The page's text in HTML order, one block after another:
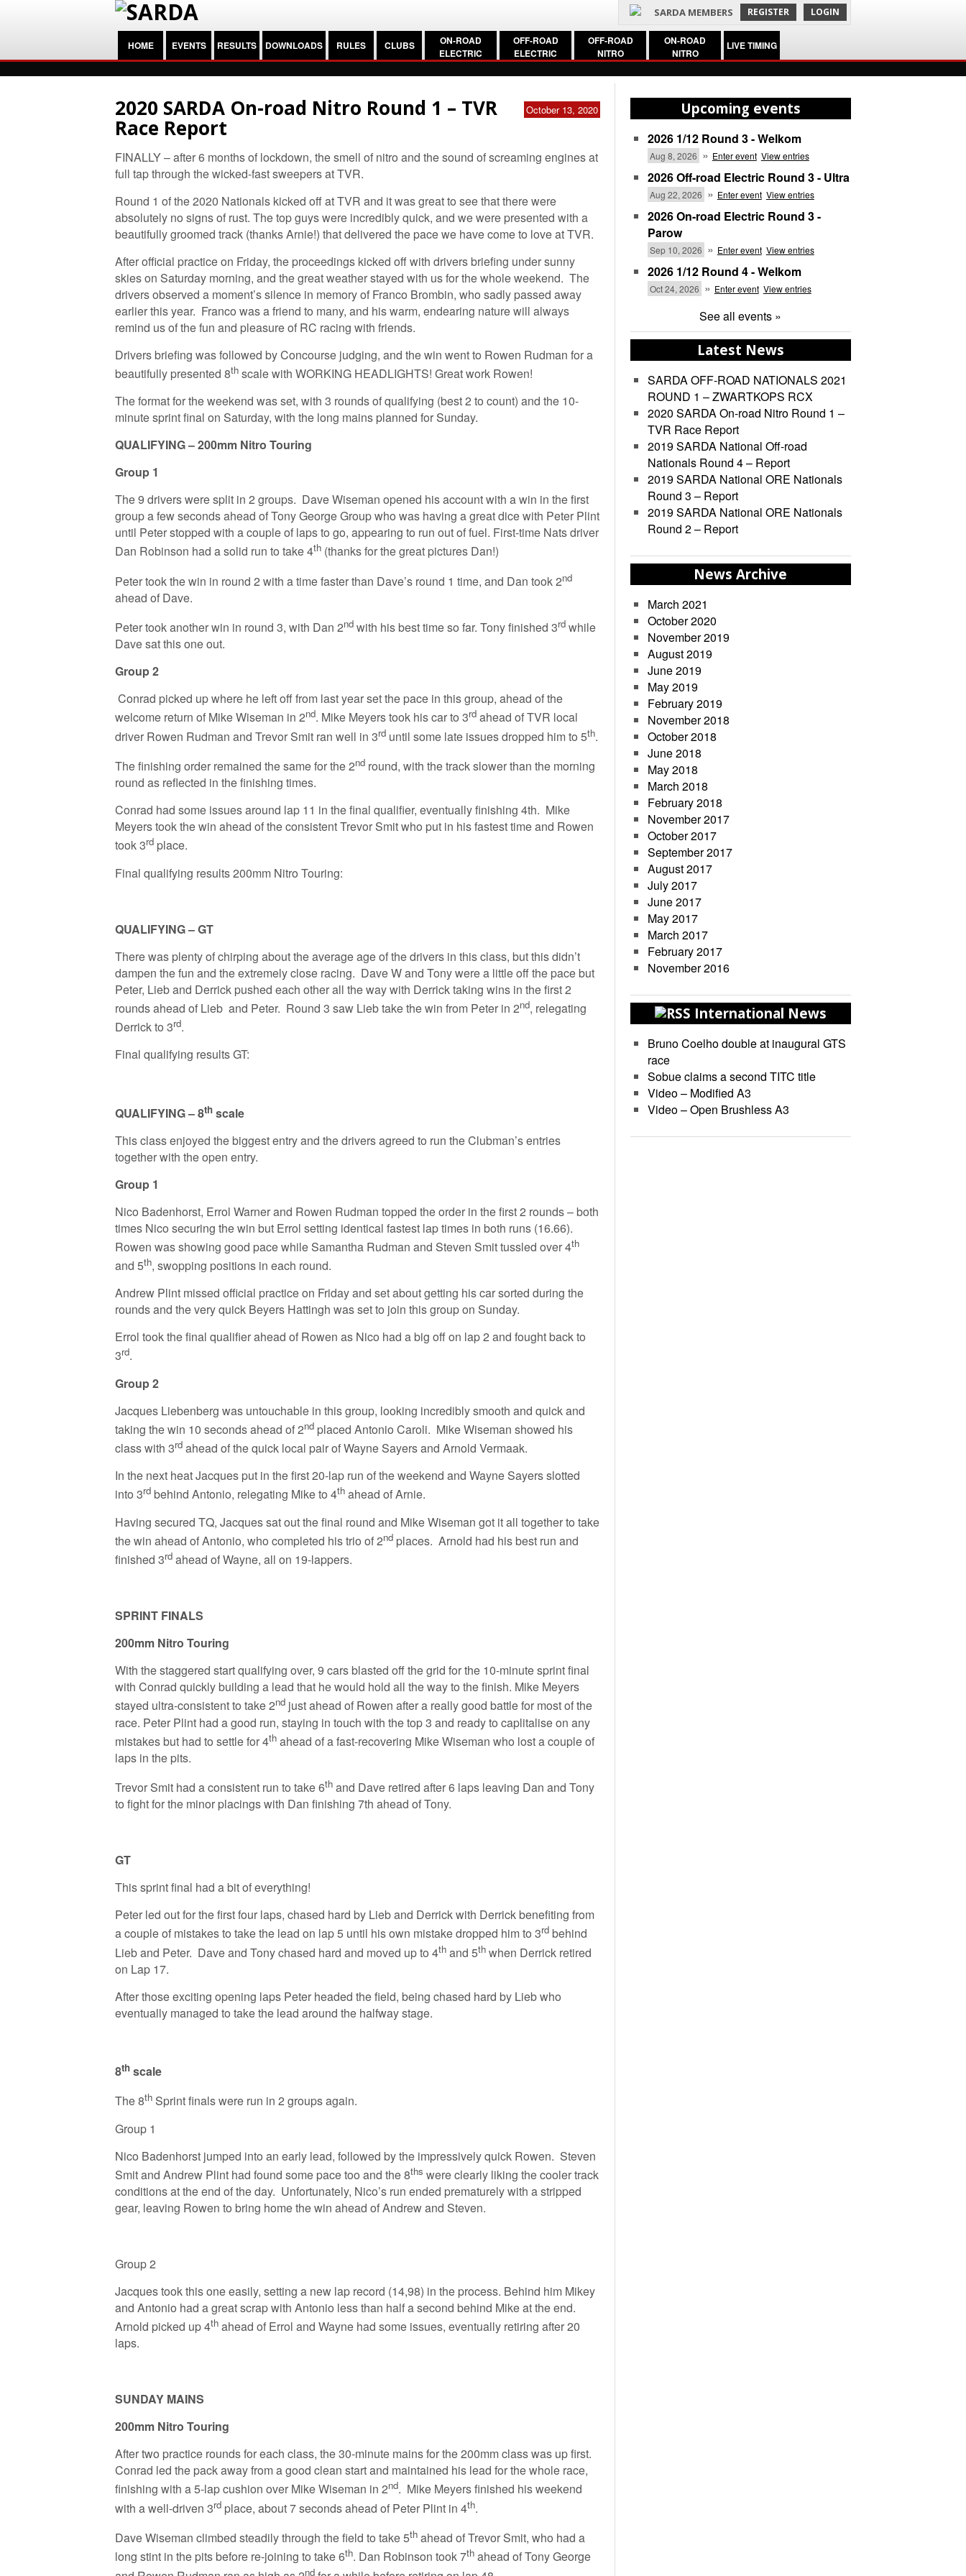
SARDA MEMBERS REGISTER LOGIN
HOME EVENTS RESULTS DOWNLOADS RULES CLUBS
ON-ROAD
ELECTRIC
OFF-ROAD
ELECTRIC
OFF-ROAD
NITRO
ON-ROAD
NITRO
LIVE TIMING
October 13, 2020
2020 SARDA On-road Nitro Round 1 – TVR
Race Report
FINALLY – after 6 months of lockdown, the smell of nitro and the sound of screaming engines at
full tap through the wicked-fast sweepers at TVR.
Round 1 of the 2020 Nationals kicked off at TVR and it was great to see that there were
absolutely no signs of rust. The top guys were incredibly quick, and we were presented with a
beautifully groomed track (thanks Arnie!) that delivered the pace we have come to love at TVR.
After official practice on Friday, the proceedings kicked off with drivers briefing under sunny
skies on Saturday morning, and the great weather stayed with us for the whole weekend. The
drivers observed a moment’s silence in memory of Franco Brombin, who sadly passed away
earlier this year. Franco was a friend to many, and his warm, endearing nature will always
remind us of the fun and pleasure of RC racing with friends.
Drivers briefing was followed by Concourse judging, and the win went to Rowen Rudman for a
beautifully presented 8th scale with WORKING HEADLIGHTS! Great work Rowen!
The format for the weekend was set, with 3 rounds of qualifying (best 2 to count) and the 10-
minute sprint final on Saturday, with the long mains planned for Sunday.
QUALIFYING – 200mm Nitro Touring
Group 1
The 9 drivers were split in 2 groups. Dave Wiseman opened his account with a win in the first
group a few seconds ahead of Tony George Group who was having a great dice with Peter Plint
until Peter stopped with a couple of laps to go, appearing to run out of fuel. First-time Nats driver
Dan Robinson had a solid run to take 4th (thanks for the great pictures Dan!)
Peter took the win in round 2 with a time faster than Dave’s round 1 time, and Dan took 2nd
ahead of Dave.
Peter took another win in round 3, with Dan 2nd with his best time so far. Tony finished 3rd while
Dave sat this one out.
Group 2
Conrad picked up where he left off from last year set the pace in this group, ahead of the
welcome return of Mike Wiseman in 2nd. Mike Meyers took his car to 3rd ahead of TVR local
driver Rowen Rudman and Trevor Smit ran well in 3rd until some late issues dropped him to 5th.
The finishing order remained the same for the 2nd round, with the track slower than the morning
round as reflected in the finishing times.
Conrad had some issues around lap 11 in the final qualifier, eventually finishing 4th. Mike
Meyers took the win ahead of the consistent Trevor Smit who put in his fastest time and Rowen
took 3rd place.
Final qualifying results 200mm Nitro Touring:
QUALIFYING – GT
There was plenty of chirping about the average age of the drivers in this class, but this didn’t
dampen the fun and the extremely close racing. Dave W and Tony were a little off the pace but
Peter, Lieb and Derrick pushed each other all the way with Derrick taking wins in the first 2
rounds ahead of Lieb and Peter. Round 3 saw Lieb take the win from Peter in 2nd, relegating
Derrick to 3rd.
Final qualifying results GT:
QUALIFYING – 8th scale
This class enjoyed the biggest entry and the drivers agreed to run the Clubman’s entries
together with the open entry.
Group 1
Nico Badenhorst, Errol Warner and Rowen Rudman topped the order in the first 2 rounds – both
times Nico securing the win but Errol setting identical fastest lap times in both runs (16.66).
Rowen was showing good pace while Samantha Rudman and Steven Smit tussled over 4th
and 5th, swopping positions in each round.
Andrew Plint missed official practice on Friday and set about getting his car sorted during the
rounds and the very quick Beyers Hattingh was set to join this group on Sunday.
Errol took the final qualifier ahead of Rowen as Nico had a big off on lap 2 and fought back to
3rd.
Group 2
Jacques Liebenberg was untouchable in this group, looking incredibly smooth and quick and
taking the win 10 seconds ahead of 2nd placed Antonio Caroli. Mike Wiseman showed his
class with 3rd ahead of the quick local pair of Wayne Sayers and Arnold Vermaak.
In the next heat Jacques put in the first 20-lap run of the weekend and Wayne Sayers slotted
into 3rd behind Antonio, relegating Mike to 4th ahead of Arnie.
Having secured TQ, Jacques sat out the final round and Mike Wiseman got it all together to take
the win ahead of Antonio, who completed his trio of 2nd places. Arnold had his best run and
finished 3rd ahead of Wayne, all on 19-lappers.
SPRINT FINALS
200mm Nitro Touring
With the staggered start qualifying over, 9 cars blasted off the grid for the 10-minute sprint final
with Conrad quickly building a lead that he would hold all the way to the finish. Mike Meyers
stayed ultra-consistent to take 2nd just ahead of Rowen after a really good battle for most of the
race. Peter Plint had a good run, staying in touch with the top 3 and ready to caplitalise on any
mistakes but had to settle for 4th ahead of a fast-recovering Mike Wiseman who lost a couple of
laps in the pits.
Trevor Smit had a consistent run to take 6th and Dave retired after 6 laps leaving Dan and Tony
to fight for the minor placings with Dan finishing 7th ahead of Tony.
GT
This sprint final had a bit of everything!
Peter led out for the first four laps, chased hard by Lieb and Derrick with Derrick benefiting from
a couple of mistakes to take the lead on lap 5 until his own mistake dropped him to 3rd behind
Lieb and Peter. Dave and Tony chased hard and moved up to 4th and 5th when Derrick retired
on Lap 17.
After those exciting opening laps Peter headed the field, being chased hard by Lieb who
eventually managed to take the lead around the halfway stage.
8th scale
The 8th Sprint finals were run in 2 groups again.
Group 1
Nico Badenhorst jumped into an early lead, followed by the impressively quick Rowen. Steven
Smit and Andrew Plint had found some pace too and the 8ths were clearly liking the cooler track
conditions at the end of the day. Unfortunately, Nico’s run ended prematurely with a stripped
gear, leaving Rowen to bring home the win ahead of Andrew and Steven.
Group 2
Jacques took this one easily, setting a new lap record (14,98) in the process. Behind him Mikey
and Antonio had a great scrap with Antonio less than half a second behind Mike at the end.
Arnold picked up 4th ahead of Errol and Wayne had some issues, eventually retiring after 20
laps.
SUNDAY MAINS
200mm Nitro Touring
After two practice rounds for each class, the 30-minute mains for the 200mm class was up first.
Conrad led the pack away from a good clean start and maintained his lead for the whole race,
finishing with a 5-lap cushion over Mike Wiseman in 2nd. Mike Meyers finished his weekend
with a well-driven 3rd place, about 7 seconds ahead of Peter Plint in 4th.
Dave Wiseman climbed steadily through the field to take 5th ahead of Trevor Smit, who had a
long stint in the pits before re-joining to take 6th. Dan Robinson took 7th ahead of Tony George
nd
Upcoming events
2026 1/12 Round 3 - Welkom
Aug 8, 2026 » Enter event View entries
2026 Off-road Electric Round 3 - Ultra
Aug 22, 2026 » Enter event View entries
2026 On-road Electric Round 3 -
Parow
Sep 10, 2026 » Enter event View entries
2026 1/12 Round 4 - Welkom
Oct 24, 2026 » Enter event View entries
See all events »
Latest News
SARDA OFF-ROAD NATIONALS 2021
ROUND 1 – ZWARTKOPS RCX
2020 SARDA On-road Nitro Round 1 –
TVR Race Report
2019 SARDA National Off-road
Nationals Round 4 – Report
2019 SARDA National ORE Nationals
Round 3 – Report
2019 SARDA National ORE Nationals
Round 2 – Report
News Archive
March 2021
October 2020
November 2019
August 2019
June 2019
May 2019
February 2019
November 2018
October 2018
June 2018
May 2018
March 2018
February 2018
November 2017
October 2017
September 2017
August 2017
July 2017
June 2017
May 2017
March 2017
February 2017
November 2016
International News
Bruno Coelho double at inaugural GTS
race
Sobue claims a second TITC title
Video – Modified A3
Video – Open Brushless A3